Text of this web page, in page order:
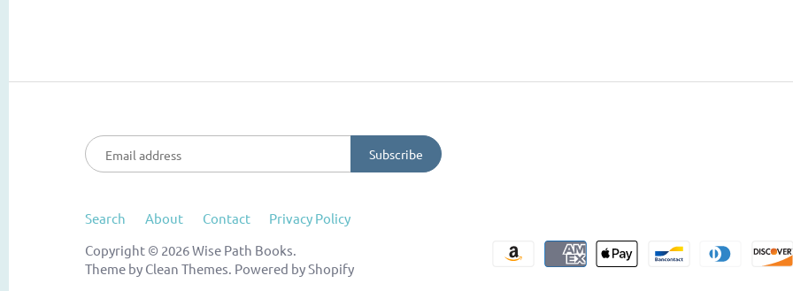
Search About Contact
Privacy Policy
Copyright © 2026Wise Path Books
Theme by Clean Themes Powered by Shopify